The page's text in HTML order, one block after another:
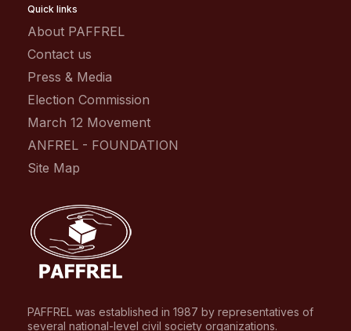
Quick links
About PAFFREL
Contact us
Press & Media
Election Commission
March 12 Movement
ANFREL - FOUNDATION
Site Map
PAFFREL was established in 1987 by representatives of
several national-level civil society organizations.